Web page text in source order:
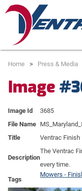
Home Press & Media
Image
Image Id
3685
File Name
Title
Ventrac Finish
Description
The Ventrac
every time.
Tags
Mowers -